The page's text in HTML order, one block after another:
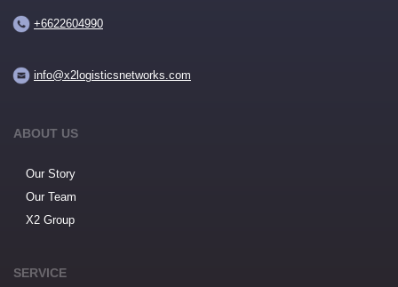
+6622604990
info@x2logisticsnetworks.com
ABOUT US
Our Story
Our Team
X2 Group
SERVICE